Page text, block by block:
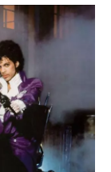
o
k
I